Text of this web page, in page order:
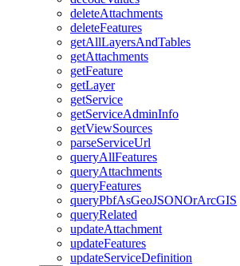
deleteAttachments
deleteFeatures
getAllLayersAndTables
getAttachments
getFeature
getLayer
getService
getServiceAdminInfo
getViewSources
parseServiceUrl
queryAllFeatures
queryAttachments
queryFeatures
queryPbfAsGeoJSONOrArcGIS
queryRelated
updateAttachment
updateFeatures
updateServiceDefinition